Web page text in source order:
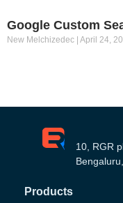
Google Custom
New Melchizedec April 24,
10, RGR
Products